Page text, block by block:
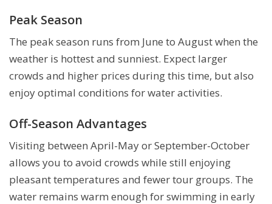
Peak Season
The peak season runs from June to August when the
weather is hottest and sunniest. Expect larger
crowds and higher prices during this time, but also
enjoy optimal conditions for water activities.
Off-Season Advantages
Visiting between April-May or September-October
allows you to avoid crowds while still enjoying
pleasant temperatures and fewer tour groups. The
water remains warm enough for swimming in early